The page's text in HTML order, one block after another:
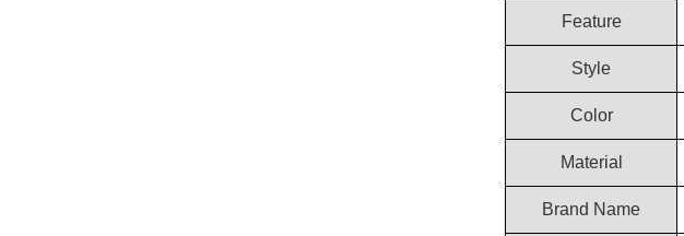
Feature
Style
Color
Material
Brand Name